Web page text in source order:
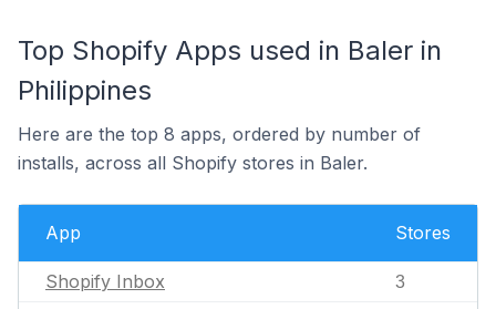
Top Shopify Apps used in Baler in
Philippines
Here are the top 8 apps, ordered by number of
installs, across all Shopify stores in Baler.
App Stores
Shopify Inbox 3